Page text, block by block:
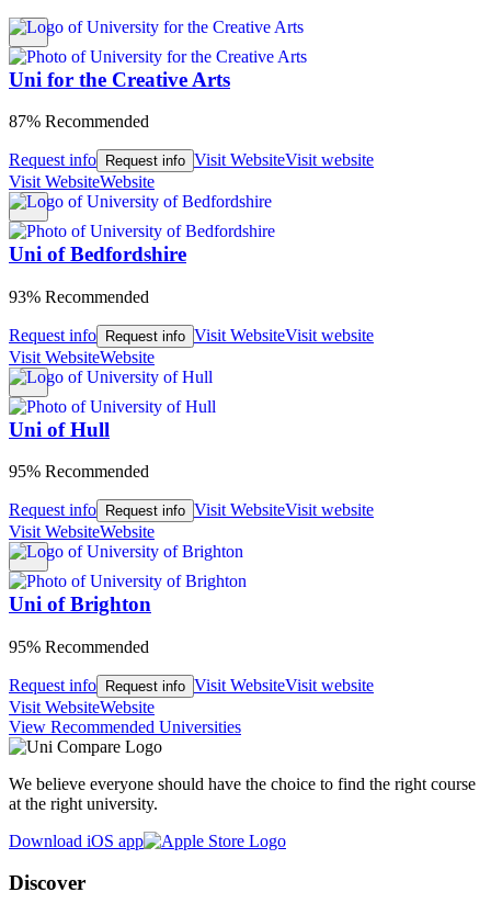
Uni for the Creative Arts
87% Recommended
Request info Request info Visit WebsiteVisit website
Visit WebsiteWebsite
Uni of Bedfordshire
93% Recommended
Request info Request info Visit WebsiteVisit website
Visit WebsiteWebsite
Uni of Hull
95% Recommended
Request info Request info Visit WebsiteVisit website
Visit WebsiteWebsite
Uni of Brighton
95% Recommended
Request info Request info Visit WebsiteVisit website
Visit WebsiteWebsite
View Recommended Universities
We believe everyone should have the choice to find the right course
at the right university.
Download iOS app
Discover